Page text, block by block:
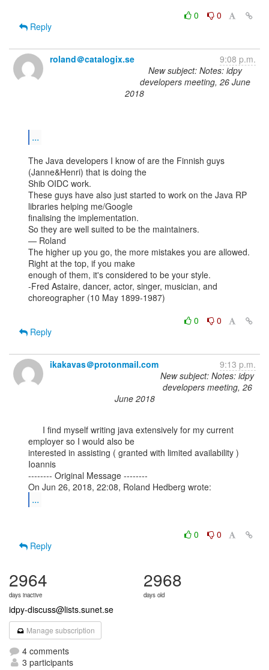
0
0
Reply
roland＠catalogix.se
9:08 p.m.
New subject: Notes: idpy
developers meeting, 26 June
2018
...
The Java developers I know of are the Finnish guys
(Janne&Henri) that is doing the
Shib OIDC work.
These guys have also just started to work on the Java RP
libraries helping me/Google
finalising the implementation.
So they are well suited to be the maintainers.
— Roland
The higher up you go, the more mistakes you are allowed.
Right at the top, if you make
enough of them, it's considered to be your style.
-Fred Astaire, dancer, actor, singer, musician, and
choreographer (10 May 1899-1987)
0
0
Reply
ikakavas＠protonmail.com
9:13 p.m.
New subject: Notes: idpy
developers meeting, 26
June 2018
employer so I would also be
interested in assisting ( granted with limited availability )
Ioannis
-------- Original Message --------
...
0
0
Reply
2964
days inactive
2968
days old
idpy-discuss@lists.sunet.se
Manage subscription
4 comments
3 participants